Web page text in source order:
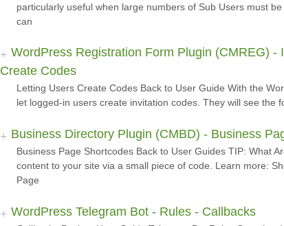
particularly useful when large numbers of Sub Users must
can
WordPress Registration Form Plugin (CMREG) -
Create Codes
Letting Users Create Codes Back to User Guide With the
let logged-in users create invitation codes. They will see the
Business Directory Plugin (CMBD) - Business
Business Page Shortcodes Back to User Guides TIP: What
content to your site via a small piece of code. Learn more:
Page
WordPress Telegram Bot - Rules - Callbacks